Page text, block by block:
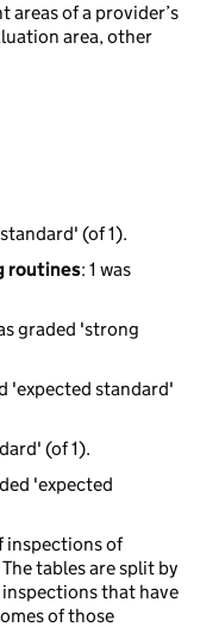
areas of a provider’s
area, other
(of 1).
routines: 1 was
graded 'strong
'expected standard'
(of 1).
'expected
inspections of
tables are split by
that have
of those